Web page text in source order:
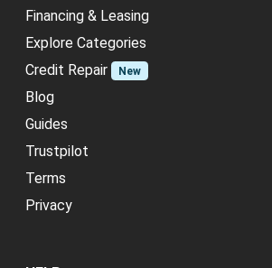
Financing & Leasing
Explore Categories
Credit Repair
New
Blog
Guides
Trustpilot
Terms
Privacy